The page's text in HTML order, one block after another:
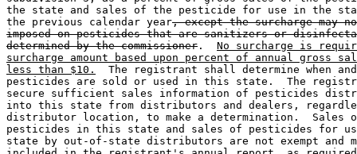
the state and sales of the pesticide for use in the
the previous calendar year, except the surcharge may
imposed on pesticides that are sanitizers or
determined by the commissioner . No surcharge is
surcharge amount based upon percent of annual gross
less than $10.
The registrant shall determine when
pesticides are sold or used in this state.  The
secure sufficient sales information of pesticides
into this state from distributors and dealers,
distributor location, to make a determination.  Sales
pesticides in this state and sales of pesticides for
state by out-of-state distributors are not exempt and